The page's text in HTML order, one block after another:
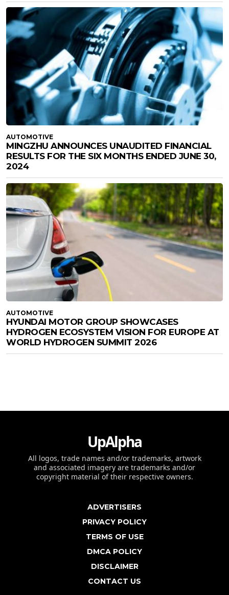
AUTOMOTIVE
MINGZHU ANNOUNCES UNAUDITED FINANCIAL
RESULTS FOR THE SIX MONTHS ENDED JUNE 30,
2024
AUTOMOTIVE
HYUNDAI MOTOR GROUP SHOWCASES
HYDROGEN ECOSYSTEM VISION FOR EUROPE AT
WORLD HYDROGEN SUMMIT 2026
UpAlpha
All logos, trade names and/or trademarks, artwork
and associated imagery are trademarks and/or
copyright material of their respective owners.
ADVERTISERS
PRIVACY POLICY
TERMS OF USE
DMCA POLICY
DISCLAIMER
CONTACT US